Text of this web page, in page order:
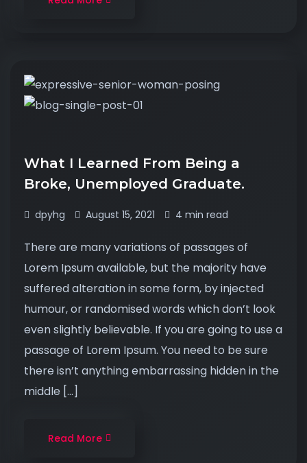
What I Learned From Being a
Broke, Unemployed Graduate.
dpyhg August 15, 2021 4 min read
There are many variations of passages of
Lorem Ipsum available, but the majority have
suffered alteration in some form, by injected
humour, or randomised words which don’t look
even slightly believable. If you are going to use a
passage of Lorem Ipsum. You need to be sure
there isn’t anything embarrassing hidden in the
middle […]
Read More